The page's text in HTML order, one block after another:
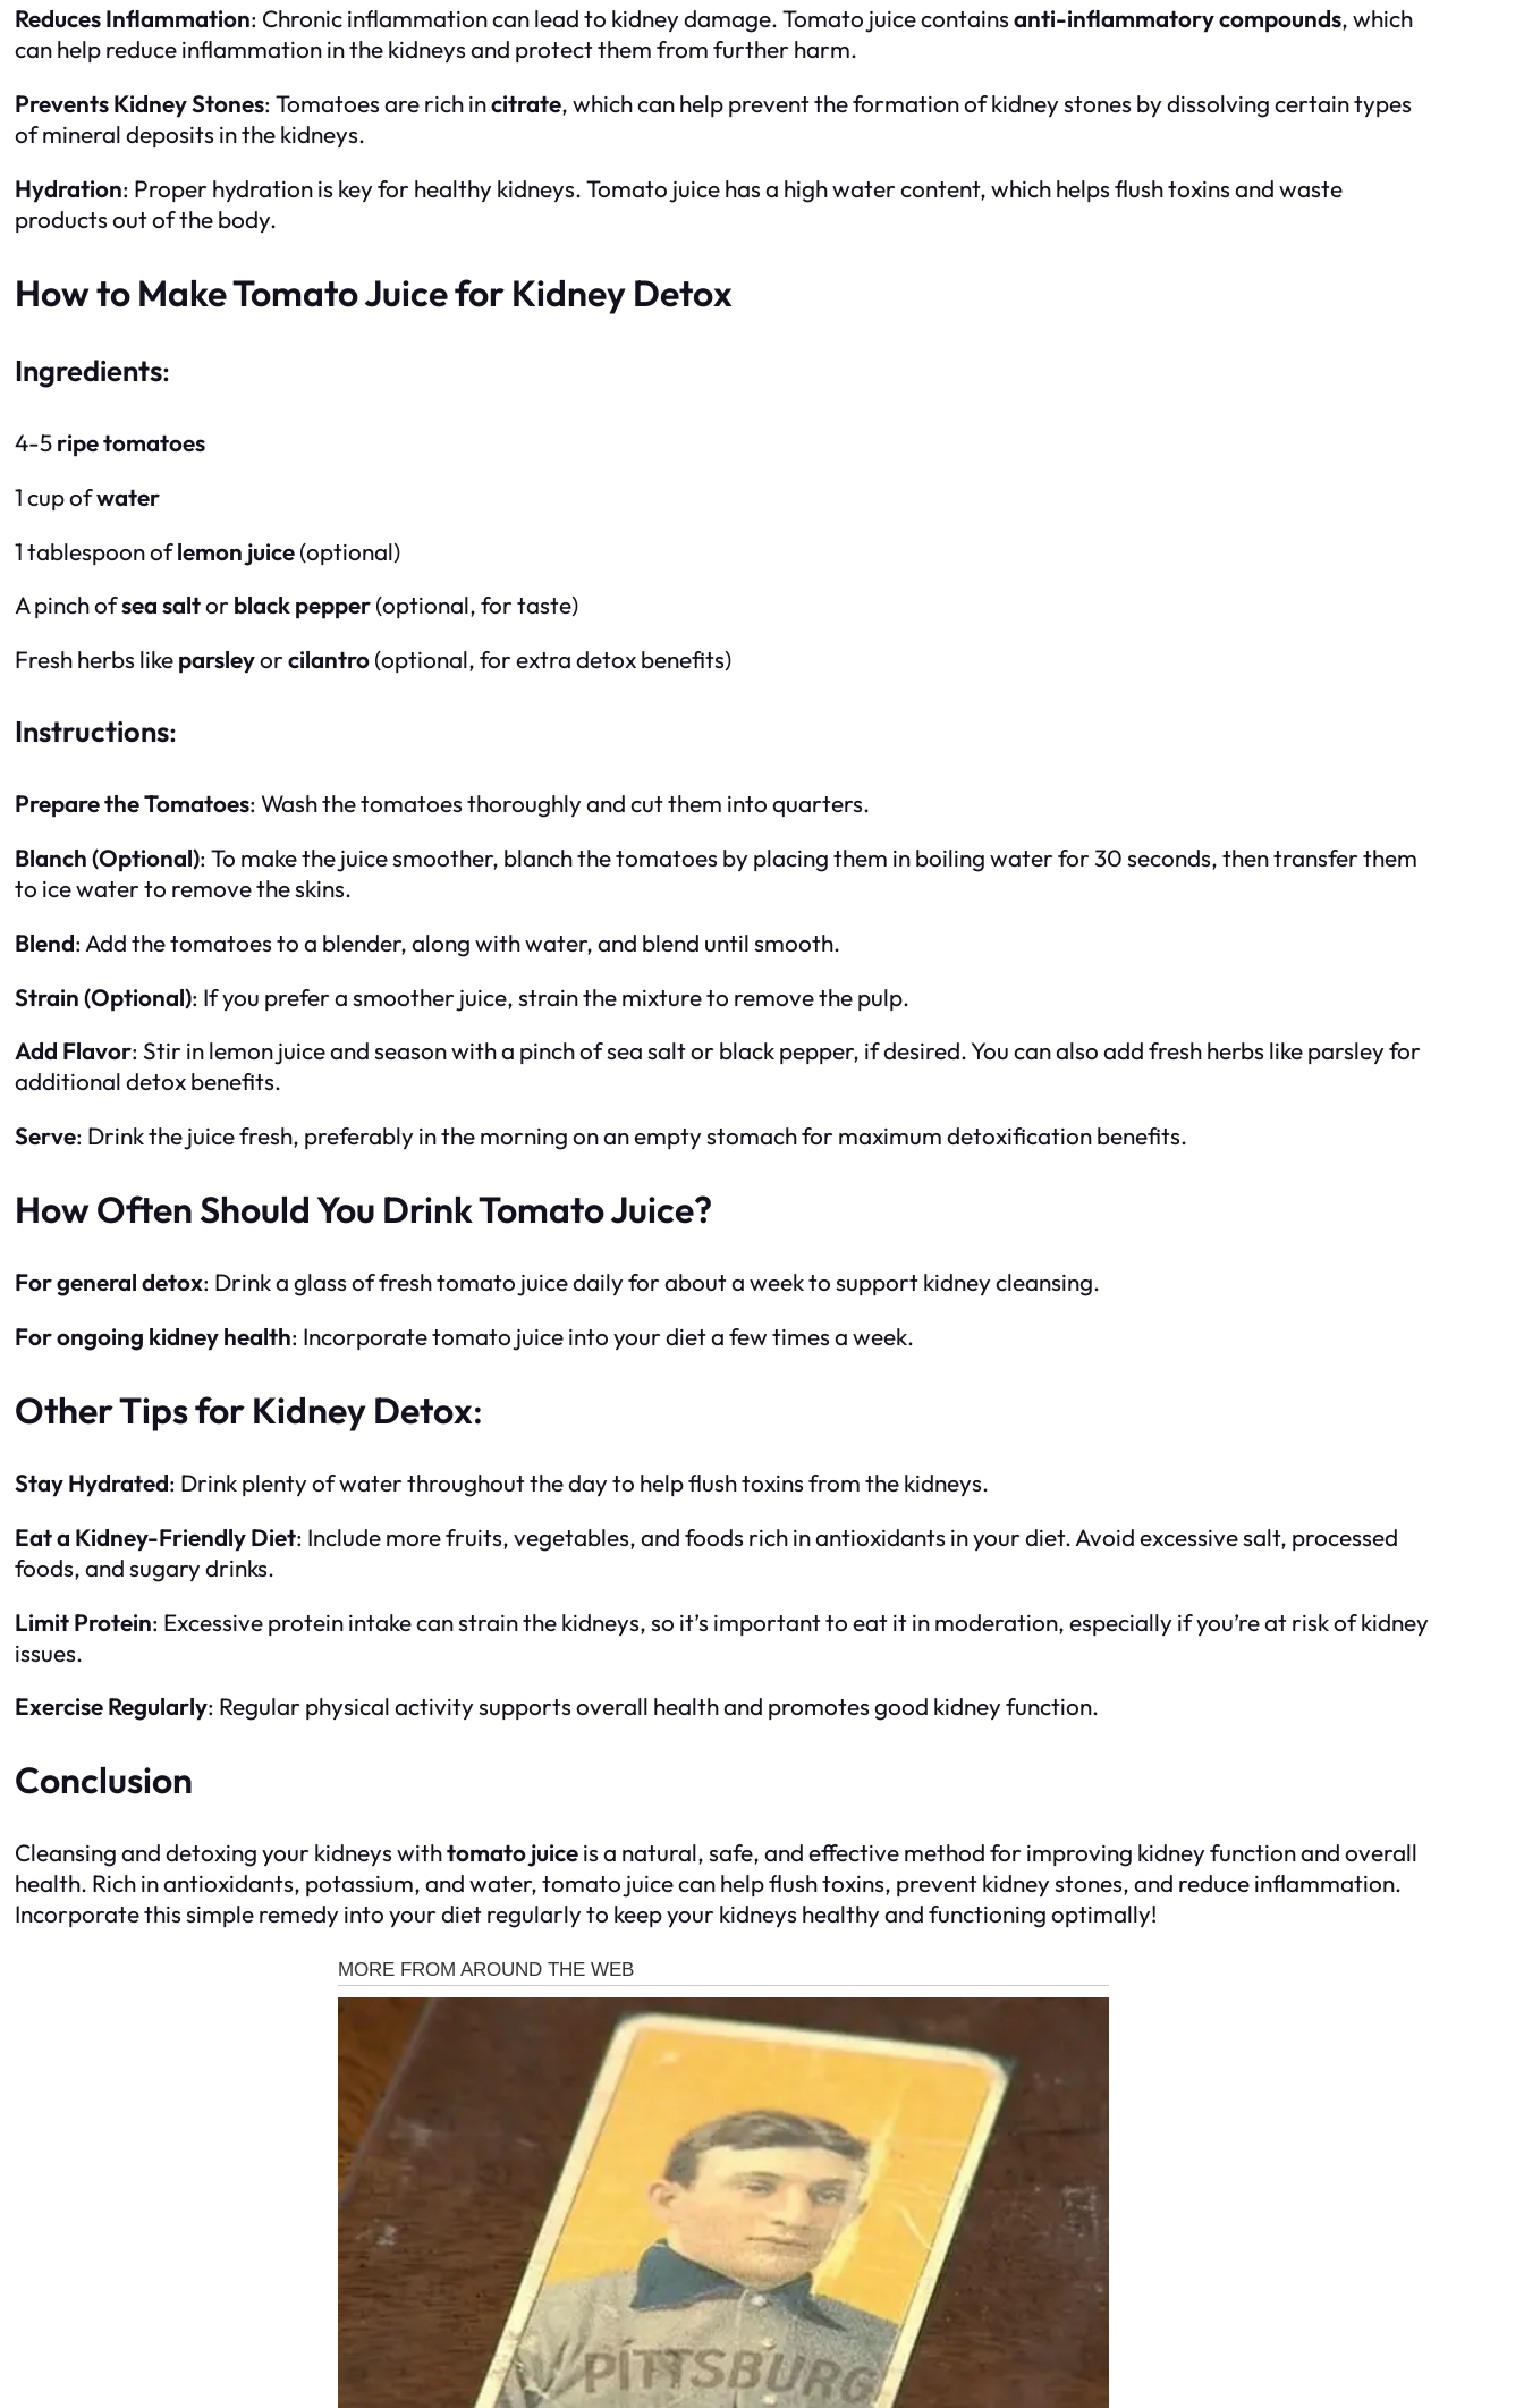
Reduces Inflammation: Chronic inflammation can lead to kidney damage. Tomato juice containsanti-inflammatory compounds, which
can help reduce inflammation in the kidneys and protect them from further harm.
Prevents Kidney Stones: Tomatoes are rich incitrate, which can help prevent the formation of kidney stones by dissolving certain types
of mineral deposits in the kidneys.
Hydration: Proper hydration is key for healthy kidneys. Tomato juice has a high water content, which helps flush toxins and waste
products out of the body.
How to Make Tomato Juice for Kidney Detox
Ingredients:
4-5ripe tomatoes
1 cup ofwater
1 tablespoon oflemon juice(optional)
A pinch ofsea saltorblack pepper(optional, for taste)
Fresh herbs likeparsleyorcilantro(optional, for extra detox benefits)
Instructions:
Prepare the Tomatoes: Wash the tomatoes thoroughly and cut them into quarters.
Blanch (Optional): To make the juice smoother, blanch the tomatoes by placing them in boiling water for 30 seconds, then transfer them
to ice water to remove the skins.
Blend: Add the tomatoes to a blender, along with water, and blend until smooth.
Strain (Optional): If you prefer a smoother juice, strain the mixture to remove the pulp.
Add Flavor: Stir in lemon juice and season with a pinch of sea salt or black pepper, if desired. You can also add fresh herbs like parsley for
additional detox benefits.
Serve: Drink the juice fresh, preferably in the morning on an empty stomach for maximum detoxification benefits.
How Often Should You Drink Tomato Juice?
For general detox: Drink a glass of fresh tomato juice daily for about a week to support kidney cleansing.
For ongoing kidney health: Incorporate tomato juice into your diet a few times a week.
Other Tips for Kidney Detox:
Stay Hydrated: Drink plenty of water throughout the day to help flush toxins from the kidneys.
Eat a Kidney-Friendly Diet: Include more fruits, vegetables, and foods rich in antioxidants in your diet. Avoid excessive salt, processed
foods, and sugary drinks.
Limit Protein: Excessive protein intake can strain the kidneys, so it’s important to eat it in moderation, especially if you’re at risk of kidney
issues.
Exercise Regularly: Regular physical activity supports overall health and promotes good kidney function.
Conclusion
Cleansing and detoxing your kidneys withtomato juiceis a natural, safe, and effective method for improving kidney function and overall
health. Rich in antioxidants, potassium, and water, tomato juice can help flush toxins, prevent kidney stones, and reduce inflammation.
Incorporate this simple remedy into your diet regularly to keep your kidneys healthy and functioning optimally!